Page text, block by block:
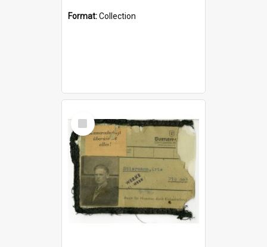
Format:Collection
Select
Item